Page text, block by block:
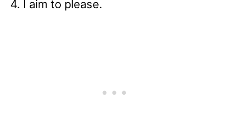
4. I aim to please.